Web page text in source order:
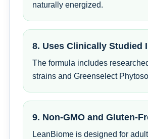
naturally energized.
8. Uses Clinically Studied
The formula includes
strains and Greenselect
9. Non-GMO and Gluten-
LeanBiome is designed for